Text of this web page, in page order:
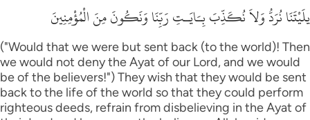
يلَيْتَنَا نُرَدُّ وَلاَ نُكَذِّبَ بِـَايَـتِ رَبِّنَا وَنَكُونَ مِنَ الْمُؤْمِنِينَ
("Would that we were but sent back (to the world)! Then
we would not deny the Ayat of our Lord, and we would
be of the believers!") They wish that they would be sent
back to the life of the world so that they could perform
righteous deeds, refrain from disbelieving in the Ayat of